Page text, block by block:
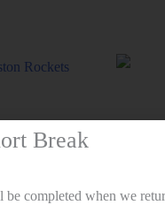
Break
completed when we